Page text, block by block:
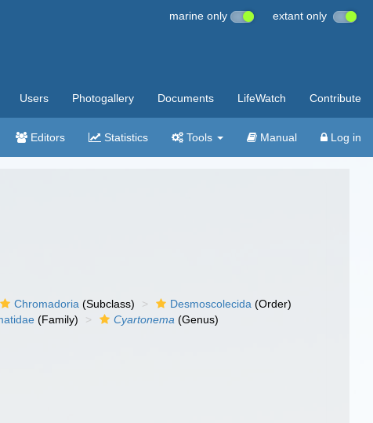
marine only extant only
Users Photogallery Documents LifeWatch Contribute
Editors Statistics Tools Manual Log in
Chromadoria (Subclass) Desmoscolecida (Order)
(Family) Cyartonema (Genus)